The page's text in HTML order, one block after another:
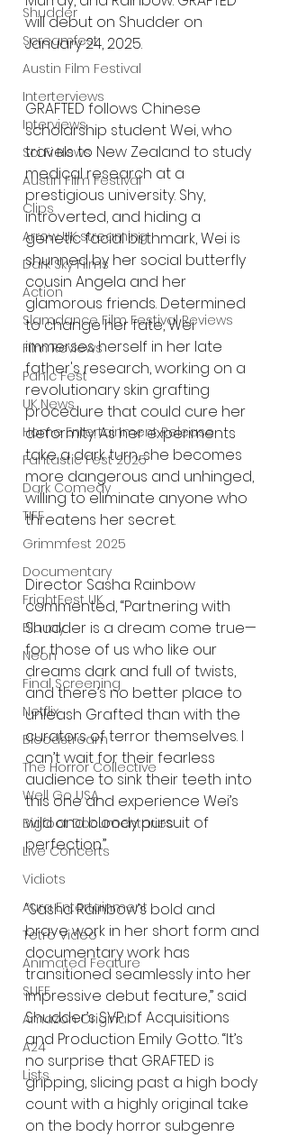
Shudder
Screamfest
Austin Film Festival
Interterviews
Interviews
Sci Fi News
Austin Film Festival
Clips
Arrow UK streaming
Dark Sky Films
Action
Slamdance Film Festival Reviews
Film Reviews
Panic Fest
UK News
Home Entertainment Release
Fantastic Fest 2025
Dark Comedy
TIFF
Grimmfest 2025
Documentary
FrightFest UK
Blu ray
Neon
Final Screening
Netflix
Bloodstream
The Horror Collective
Well Go USA
Bigfoot Documentaries
Live Concerts
Vidiots
Aura Entertainment
Tetro Video
Animated Feature
SLIFF
Amazon Original
A24
Lists
will debut on Shudder on
January 24, 2025.
GRAFTED follows Chinese
scholarship student Wei, who
travels to New Zealand to study
medical research at a
prestigious university. Shy,
introverted, and hiding a
genetic facial birthmark, Wei is
shunned by her social butterfly
cousin Angela and her
glamorous friends. Determined
to change her fate, Wei
immerses herself in her late
father's research, working on a
revolutionary skin grafting
procedure that could cure her
deformity. As her experiments
take a dark turn, she becomes
more dangerous and unhinged,
willing to eliminate anyone who
threatens her secret.
Director Sasha Rainbow
commented, “Partnering with
Shudder is a dream come true—
for those of us who like our
dreams dark and full of twists,
and there’s no better place to
unleash Grafted than with the
curators of terror themselves. I
can’t wait for their fearless
audience to sink their teeth into
this one and experience Wei’s
wild and bloody pursuit of
perfection.”
“Sasha Rainbow’s bold and
brave work in her short form and
documentary work has
transitioned seamlessly into her
impressive debut feature,” said
Shudder’s SVP of Acquisitions
and Production Emily Gotto. “It’s
no surprise that GRAFTED is
gripping, slicing past a high body
count with a highly original take
on the body horror subgenre